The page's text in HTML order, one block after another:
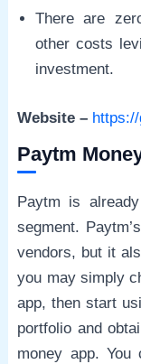
There are
other costs
investment.
Website –
Paytm
Paytm is
segment.
vendors, but it
you may simply
app, then start
portfolio and
money app.